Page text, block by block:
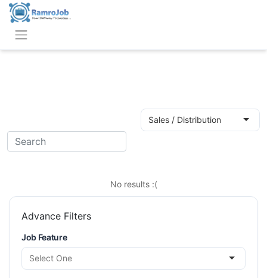
Sales / Distribution
No results :(
Advance Filters
Job Feature